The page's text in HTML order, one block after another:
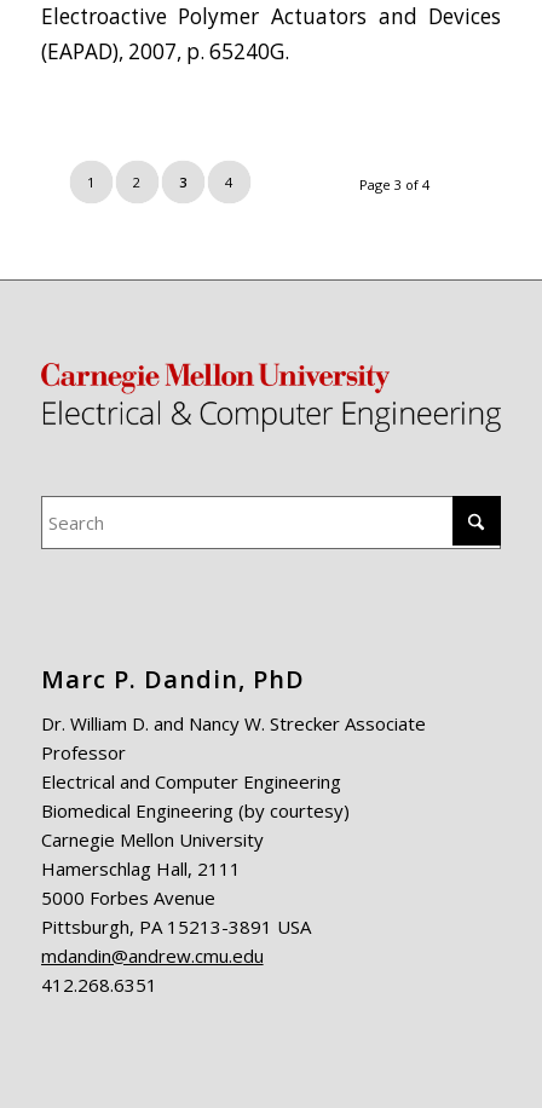
Electroactive Polymer Actuators and Devices
(EAPAD), 2007, p. 65240G.
Page 3 of 4
1 2 3 4
Marc P. Dandin, PhD
Dr. William D. and Nancy W. Strecker Associate
Professor
Electrical and Computer Engineering
Biomedical Engineering (by courtesy)
Carnegie Mellon University
Hamerschlag Hall, 2111
5000 Forbes Avenue
Pittsburgh, PA 15213-3891 USA
mdandin@andrew.cmu.edu
412.268.6351